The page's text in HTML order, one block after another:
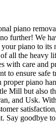
piano
further! We
piano to its
all the heavy
with care and
to ensure safe
proper piano
Mill but also
and Usk.
Say goodbye